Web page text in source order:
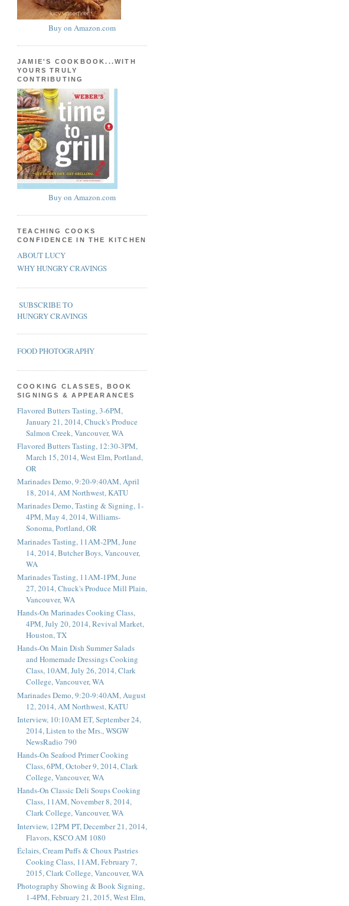
Buy on Amazon.com
JAMIE'S COOKBOOK...WITH
YOURS TRULY
CONTRIBUTING
Buy on Amazon.com
TEACHING COOKS
CONFIDENCE IN THE KITCHEN
ABOUT LUCY
WHY HUNGRY CRAVINGS
SUBSCRIBE TO
HUNGRY CRAVINGS
FOOD PHOTOGRAPHY
COOKING CLASSES, BOOK
SIGNINGS & APPEARANCES
Flavored Butters Tasting, 3-6PM,
January 21, 2014, Chuck's Produce
Salmon Creek, Vancouver, WA
Flavored Butters Tasting, 12:30-3PM,
March 15, 2014, West Elm, Portland,
OR
Marinades Demo, 9:20-9:40AM, April
18, 2014, AM Northwest, KATU
Marinades Demo, Tasting & Signing, 1-
4PM, May 4, 2014, Williams-
Sonoma, Portland, OR
Marinades Tasting, 11AM-2PM, June
14, 2014, Butcher Boys, Vancouver,
WA
Marinades Tasting, 11AM-1PM, June
27, 2014, Chuck's Produce Mill Plain,
Vancouver, WA
Hands-On Marinades Cooking Class,
4PM, July 20, 2014, Revival Market,
Houston, TX
Hands-On Main Dish Summer Salads
and Homemade Dressings Cooking
Class, 10AM, July 26, 2014, Clark
College, Vancouver, WA
Marinades Demo, 9:20-9:40AM, August
12, 2014, AM Northwest, KATU
Interview, 10:10AM ET, September 24,
2014, Listen to the Mrs., WSGW
NewsRadio 790
Hands-On Seafood Primer Cooking
Class, 6PM, October 9, 2014, Clark
College, Vancouver, WA
Hands-On Classic Deli Soups Cooking
Class, 11AM, November 8, 2014,
Clark College, Vancouver, WA
Interview, 12PM PT, December 21, 2014,
Flavors, KSCO AM 1080
Éclairs, Cream Puffs & Choux Pastries
Cooking Class, 11AM, February 7,
2015, Clark College, Vancouver, WA
Photography Showing & Book Signing,
1-4PM, February 21, 2015, West Elm,